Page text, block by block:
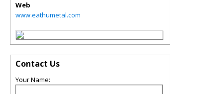
Web
www.eathumetal.com
Contact Us
Your Name: